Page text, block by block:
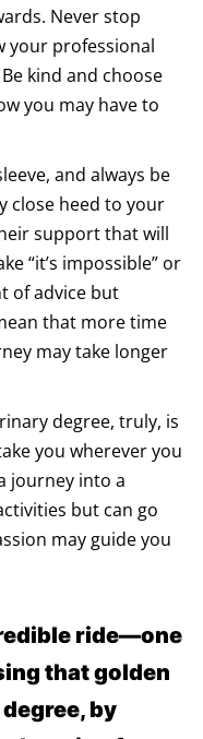
Never stop
your professional
kind and choose
you may have to
and always be
close heed to your
support that will
“it’s impossible” or
of advice but
that more time
may take longer
degree, truly, is
you wherever you
journey into a
but can go
may guide you
ride—one
that golden
by